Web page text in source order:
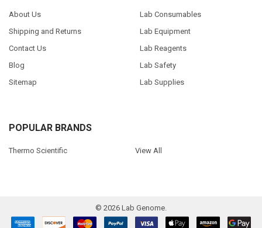
About Us
Shipping and Returns
Contact Us
Blog
Sitemap
Lab Consumables
Lab Equipment
Lab Reagents
Lab Safety
Lab Supplies
POPULAR BRANDS
Thermo Scientific View All
© 2026 Lab Genome.